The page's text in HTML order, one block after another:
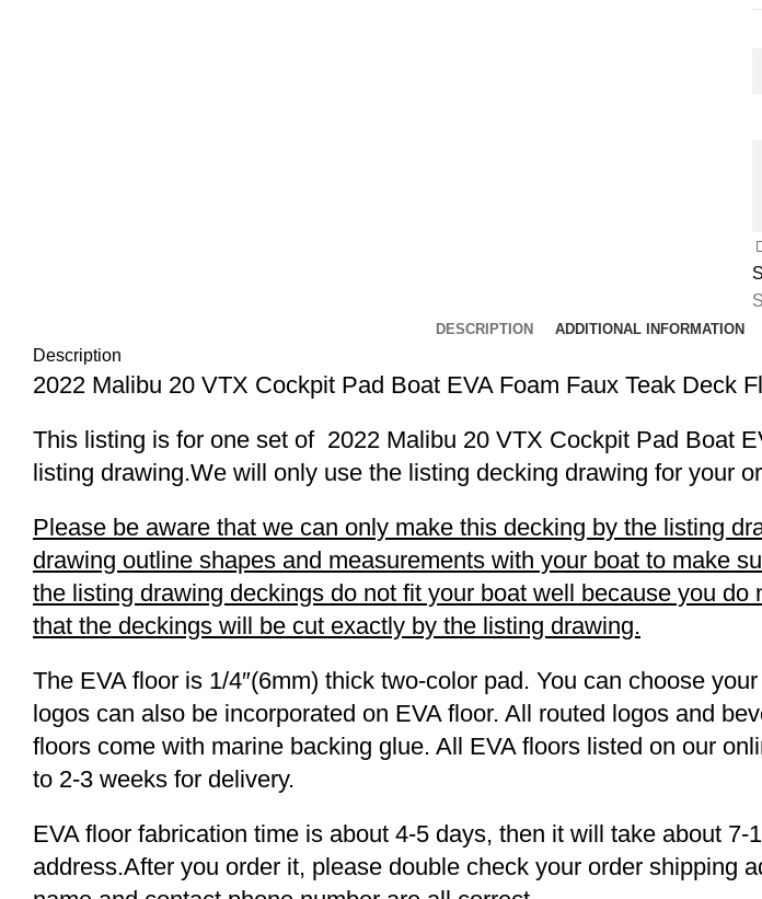
DESCRIPTION ADDITIONAL INFORMATION
Description
2022 Malibu 20 VTX Cockpit Pad Boat EVA Foam Faux Teak Deck
This listing is for one set of 2022 Malibu 20 VTX Cockpit Pad Boat
listing drawing.We will only use the listing decking drawing for your
Please be aware that we can only make this decking by the listing
drawing outline shapes and measurements with your boat to make
the listing drawing deckings do not fit your boat well because you
that the deckings will be cut exactly by the listing drawing.
The EVA floor is 1/4″(6mm) thick two-color pad. You can choose
logos can also be incorporated on EVA floor. All routed logos and
floors come with marine backing glue. All EVA floors listed on our
to 2-3 weeks for delivery.
EVA floor fabrication time is about 4-5 days, then it will take about
address.After you order it, please double check your order shipping